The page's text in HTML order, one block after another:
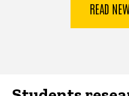
READ